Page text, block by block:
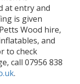
at entry and
is given
Wood hire,
and
to check
call 07956 838
.